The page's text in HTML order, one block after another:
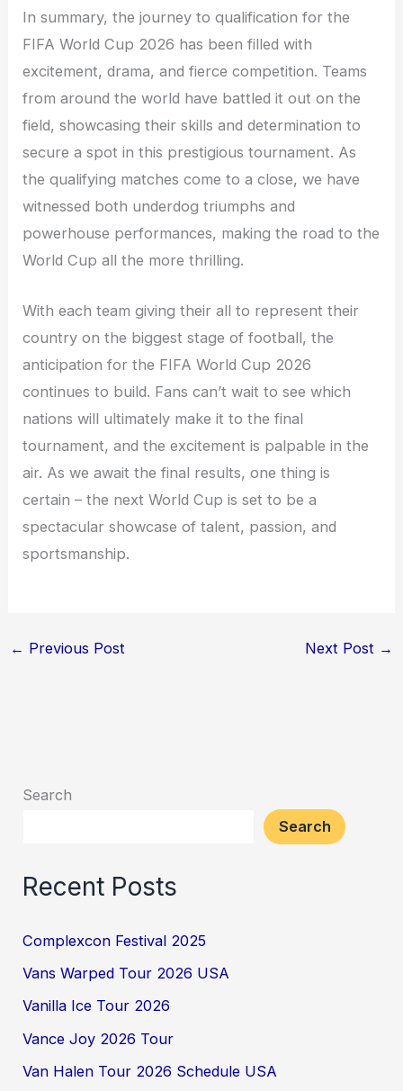
In summary, the journey to qualification for the
FIFA World Cup 2026 has been filled with
excitement, drama, and fierce competition. Teams
from around the world have battled it out on the
field, showcasing their skills and determination to
secure a spot in this prestigious tournament. As
the qualifying matches come to a close, we have
witnessed both underdog triumphs and
powerhouse performances, making the road to the
World Cup all the more thrilling.
With each team giving their all to represent their
country on the biggest stage of football, the
anticipation for the FIFA World Cup 2026
continues to build. Fans can’t wait to see which
nations will ultimately make it to the final
tournament, and the excitement is palpable in the
air. As we await the final results, one thing is
certain – the next World Cup is set to be a
spectacular showcase of talent, passion, and
sportsmanship.
← Previous Post Next Post →
Search
Search
Recent Posts
Complexcon Festival 2025
Vans Warped Tour 2026 USA
Vanilla Ice Tour 2026
Vance Joy 2026 Tour
Van Halen Tour 2026 Schedule USA